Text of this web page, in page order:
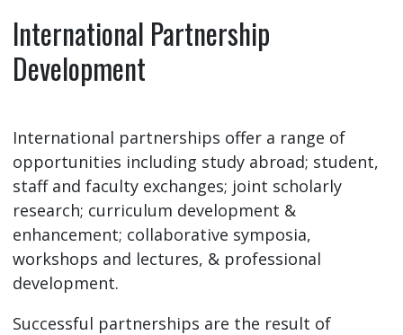
International Partnership
Development
International partnerships offer a range of
opportunities including study abroad; student,
staff and faculty exchanges; joint scholarly
research; curriculum development &
enhancement; collaborative symposia,
workshops and lectures, & professional
development.
Successful partnerships are the result of